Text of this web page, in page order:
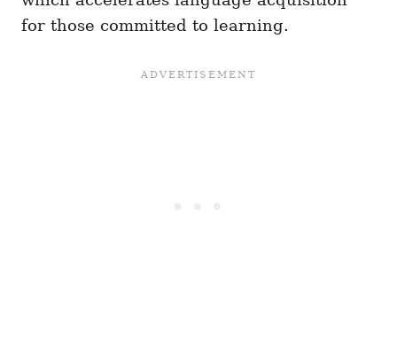
for those committed to learning.